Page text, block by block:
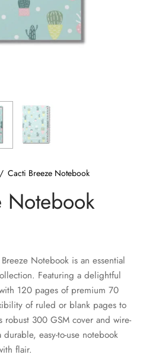
/ Cacti Breeze Notebook
Notebook
Notebook is an essential
Featuring a delightful
120 pages of premium 70
of ruled or blank pages to
robust 300 GSM cover and wire-
easy-to-use notebook
flair.